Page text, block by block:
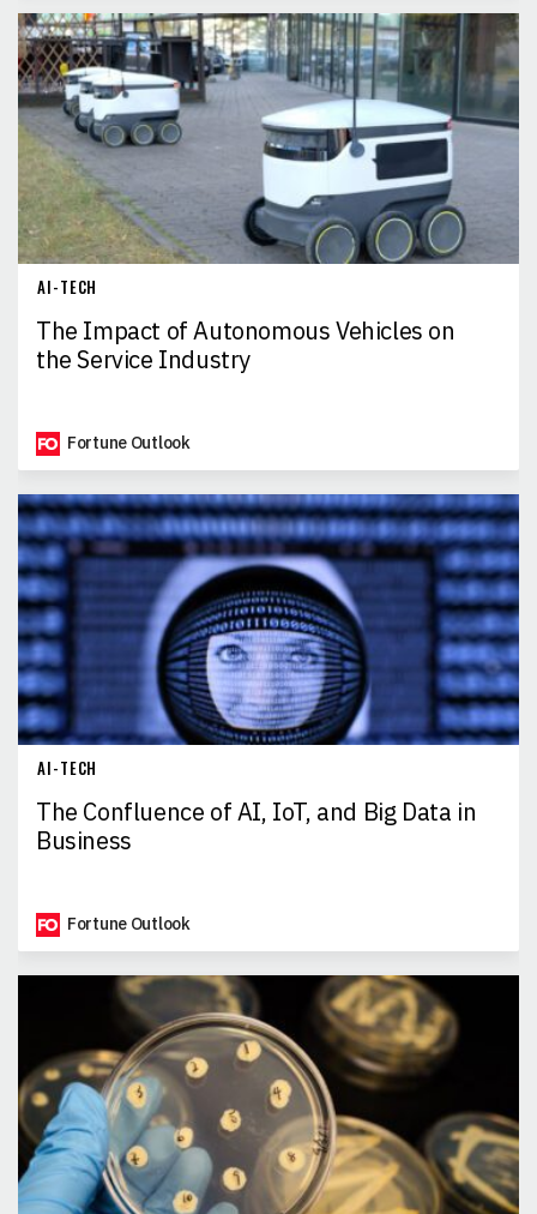
AI-TECH
The Impact of Autonomous Vehicles on
the Service Industry
Fortune Outlook
AI-TECH
The Confluence of AI, IoT, and Big Data in
Business
Fortune Outlook